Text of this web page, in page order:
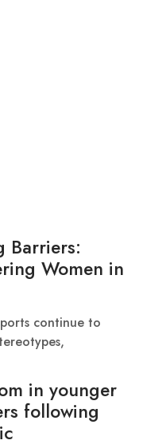
Barriers:
Women in
continue to
in younger
following